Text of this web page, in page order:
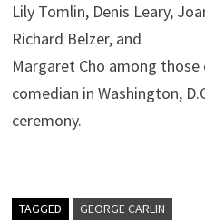
Lily Tomlin, Denis Leary,
Richard Belzer, and
Margaret Cho among
comedian in Washington,
ceremony.
TAGGED GEORGE CARLIN